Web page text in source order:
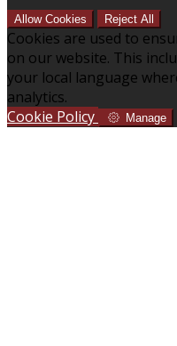
Allow Cookies Reject All
Cookies are used to
on our website. This
your local language
analytics.
Cookie Policy
Manage